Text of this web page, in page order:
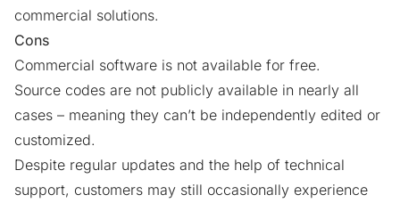
commercial solutions.
Cons
Commercial software is not available for free.
Source codes are not publicly available in nearly all
cases – meaning they can’t be independently edited or
customized.
Despite regular updates and the help of technical
support, customers may still occasionally experience